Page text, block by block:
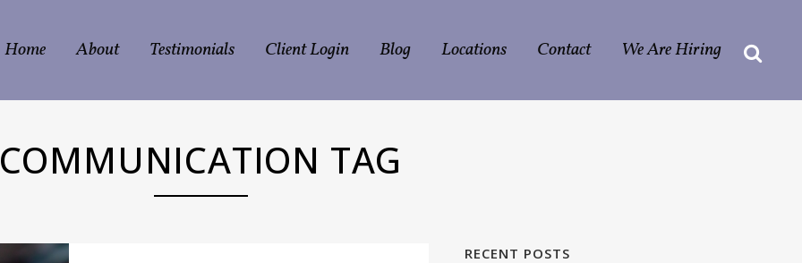
Home About Testimonials Client Login Blog Locations Contact We Are Hiring
TAG
RECENT POSTS